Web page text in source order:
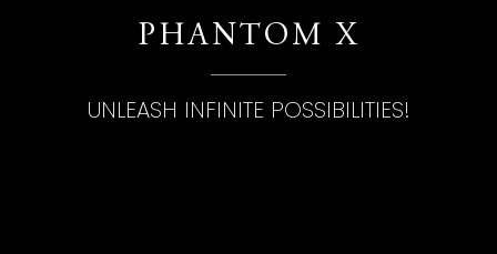
PHANTOM X
UNLEASH INFINITE POSSIBILITIES!